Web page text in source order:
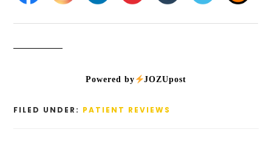
Powered by JOZUpost
FILED UNDER: PATIENT REVIEWS